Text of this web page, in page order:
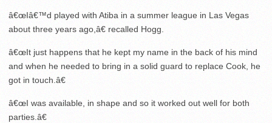
â€œIâ€™d played with Atiba in a summer league in Las Vegas
about three years ago,â€ recalled Hogg.
â€œIt just happens that he kept my name in the back of his mind
and when he needed to bring in a solid guard to replace Cook, he
got in touch.â€
â€œI was available, in shape and so it worked out well for both
parties.â€